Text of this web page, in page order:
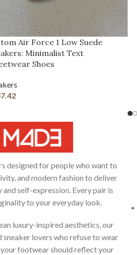
Air Force 1 Low Suede
Minimalist Text
Shoes
designed for people who want to
and modern fashion to deliver
self-expression. Every pair is
to your everyday look.
luxury-inspired aesthetics, our
lovers who refuse to wear
footwear should reflect your